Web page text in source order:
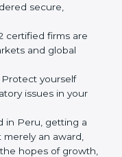
: SOC 2
secure,
certified firms are
and global
Protect yourself
issues in your
Peru, getting a
merely an award,